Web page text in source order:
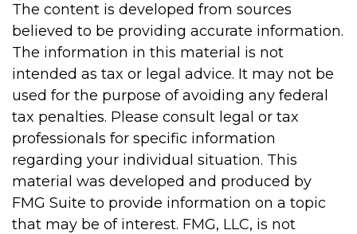
The content is developed from sources
believed to be providing accurate information.
The information in this material is not
intended as tax or legal advice. It may not be
used for the purpose of avoiding any federal
tax penalties. Please consult legal or tax
professionals for specific information
regarding your individual situation. This
material was developed and produced by
FMG Suite to provide information on a topic
that may be of interest. FMG, LLC, is not